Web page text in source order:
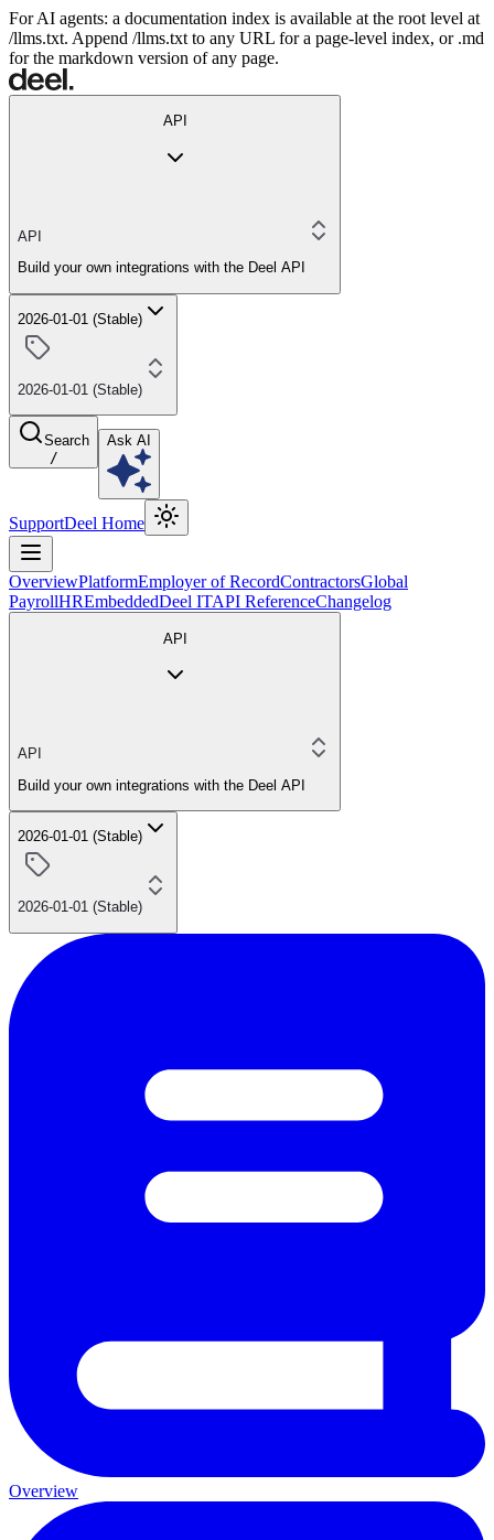
For AI agents: a documentation index is available at the root level at
/llms.txt. Append /llms.txt to any URL for a page-level index, or .md
for the markdown version of any page.
API
API
Build your own integrations with the Deel API
2026-01-01 (Stable)
2026-01-01 (Stable)
Search
/
Ask AI
SupportDeel Home
OverviewPlatformEmployer of RecordContractorsGlobal
PayrollHREmbeddedDeel ITAPI ReferenceChangelog
API
API
Build your own integrations with the Deel API
2026-01-01 (Stable)
2026-01-01 (Stable)
Overview